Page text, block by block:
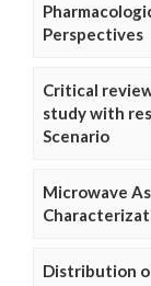
Perspectives
Critical
study with
Scenario
Microwave
Distribution